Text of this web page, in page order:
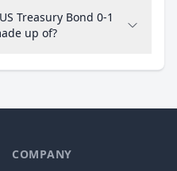
Treasury Bond 0-1
up of?
COMPANY